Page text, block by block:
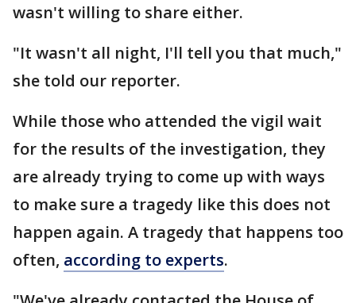
wasn't willing to share either.
"It wasn't all night, I'll tell you that much,"
she told our reporter.
While those who attended the vigil wait
for the results of the investigation, they
are already trying to come up with ways
to make sure a tragedy like this does not
happen again. A tragedy that happens too
often, according to experts.